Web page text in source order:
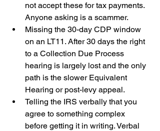
not accept these for tax payments.
Anyone asking is a scammer.
Missing the 30-day CDP window
on an LT11. After 30 days the right
to a Collection Due Process
hearing is largely lost and the only
path is the slower Equivalent
Hearing or post-levy appeal.
Telling the IRS verbally that you
agree to something complex
before getting it in writing. Verbal